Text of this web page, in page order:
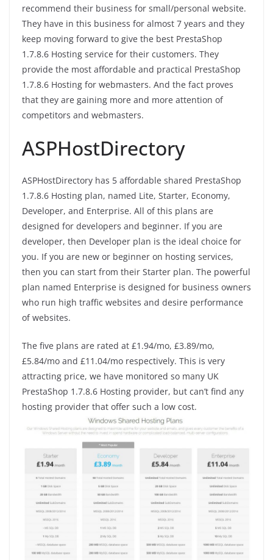
recommend their business for small/personal website.
They have in this business for almost 7 years and they
keep moving forward to give the best PrestaShop
1.7.8.6 Hosting service for their customers. They
provide the most affordable and practical PrestaShop
1.7.8.6 Hosting for webmasters. And the fact proves
that they are gaining more and more attention of
competitors and webmasters.
ASPHostDirectory
ASPHostDirectory has 5 affordable shared PrestaShop
1.7.8.6 Hosting plan, named Lite, Starter, Economy,
Developer, and Enterprise. All of this plans are
designed for developers and beginner. If you are
developer, then Developer plan is the ideal choice for
you. If you are new or beginner on hosting services,
then you can start from their Starter plan. The powerful
plan named Enterprise is designed for business owners
who run high traffic websites and desire performance
of websites.
The five plans are rated at £1.94/mo, £3.89/mo,
£5.84/mo and £11.04/mo respectively. This is very
attracting price, we have monitored so many UK
PrestaShop 1.7.8.6 Hosting provider, but can’t find any
hosting provider that offer such a low cost.